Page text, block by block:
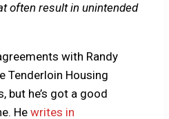
often result in unintended
with Randy
Tenderloin Housing
but he’s got a good
Hewrites in